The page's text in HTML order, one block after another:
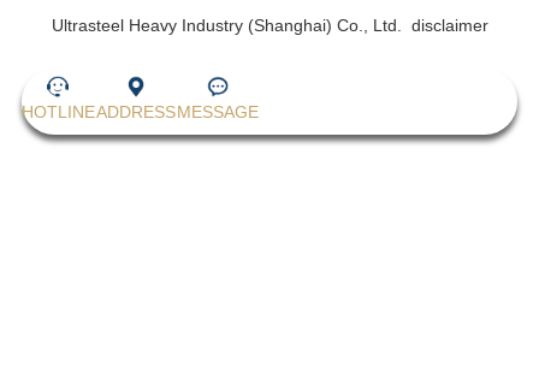
Ultrasteel Heavy Industry (Shanghai) Co., Ltd. disclaimer
HOTLINEADDRESSMESSAGE